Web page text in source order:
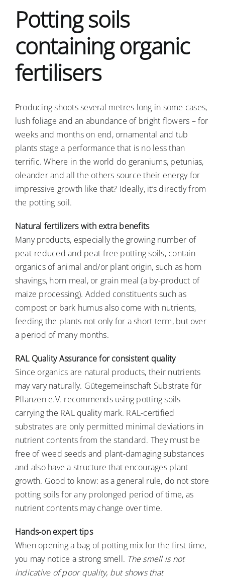
Ausschreibungen
Verbraucher-Infos
Potting soils
containing organic
fertilisers
Producing shoots several metres long in some cases,
lush foliage and an abundance of bright flowers – for
weeks and months on end, ornamental and tub
plants stage a performance that is no less than
terrific. Where in the world do geraniums, petunias,
oleander and all the others source their energy for
impressive growth like that? Ideally, it’s directly from
the potting soil.
Natural fertilizers with extra benefits
Many products, especially the growing number of
peat-reduced and peat-free potting soils, contain
organics of animal and/or plant origin, such as horn
shavings, horn meal, or grain meal (a by-product of
maize processing). Added constituents such as
compost or bark humus also come with nutrients,
feeding the plants not only for a short term, but over
a period of many months.
RAL Quality Assurance for consistent quality
Since organics are natural products, their nutrients
may vary naturally. Gütegemeinschaft Substrate für
Pflanzen e.V. recommends using potting soils
carrying the RAL quality mark. RAL-certified
substrates are only permitted minimal deviations in
nutrient contents from the standard. They must be
free of weed seeds and plant-damaging substances
and also have a structure that encourages plant
growth. Good to know: as a general rule, do not store
potting soils for any prolonged period of time, as
nutrient contents may change over time.
Hands-on expert tips
When opening a bag of potting mix for the first time,
you may notice a strong smell. The smell is not
indicative of poor quality, but shows that